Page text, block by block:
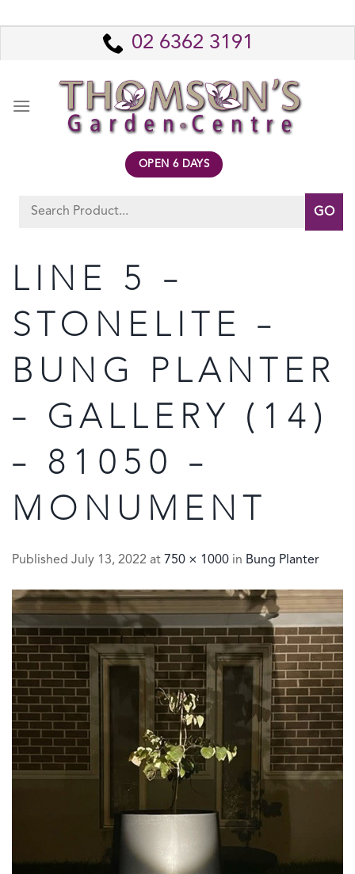
to
02 6362 3191
OPEN 6 DAYS
Search
LINE 5 –
STONELITE –
BUNG PLANTER
– GALLERY (14)
– 81050 –
MONUMENT
Published July 13, 2022 at 750 × 1000 in Bung Planter